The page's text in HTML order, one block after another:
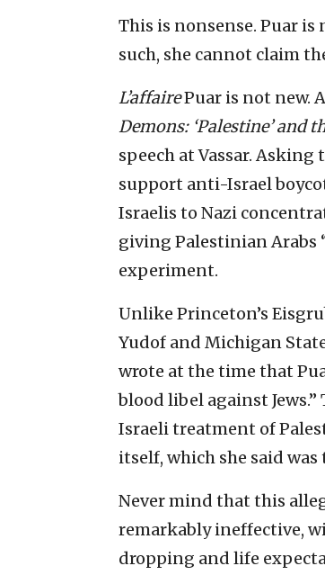
This is nonsense. Puar
such, she cannot claim
L’affairePuar is not new.
Demons: ‘Palestine’ and
speech at Vassar.
support anti-Israel
Israelis to Nazi
giving Palestinian Arabs
experiment.
Unlike Princeton’s
Yudof and Michigan
wrote at the time that
blood libel against
Israeli treatment of
itself, which she said was
Never mind that this
remarkably ineffective,
dropping and life